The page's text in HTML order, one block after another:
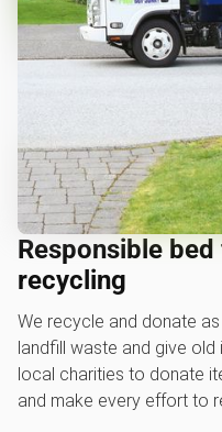
Responsible
recycling
We recycle and donate
landfill waste and give old
local charities to donate
and make every effort to